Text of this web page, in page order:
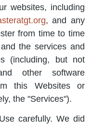
websites, including
, and any
from time to time
the services and
(including, but not
other software
this Websites or
the "Services").
carefully. We did